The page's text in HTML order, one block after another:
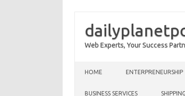
Web Experts, Your Success
HOME ENTERPRENEURSHIP
BUSINESS SERVICES SHIPPING